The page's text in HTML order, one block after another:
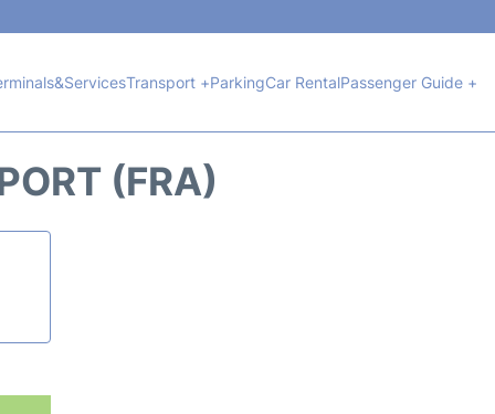
Transport +ParkingCar RentalPassenger Guide +
(FRA)